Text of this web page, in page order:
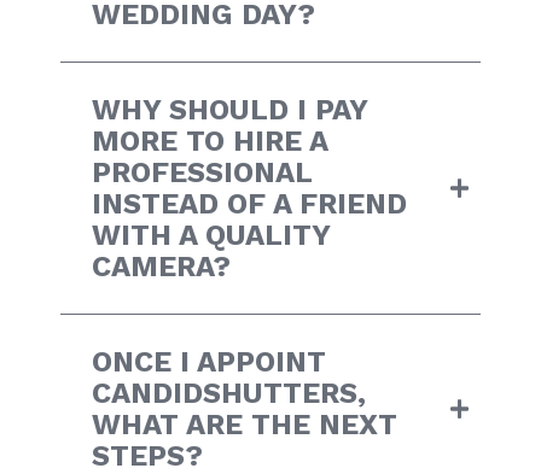
WEDDING DAY?
WHY SHOULD I PAY
MORE TO HIRE A
PROFESSIONAL
INSTEAD OF A FRIEND
WITH A QUALITY
CAMERA?
ONCE I APPOINT
CANDIDSHUTTERS,
WHAT ARE THE NEXT
STEPS?